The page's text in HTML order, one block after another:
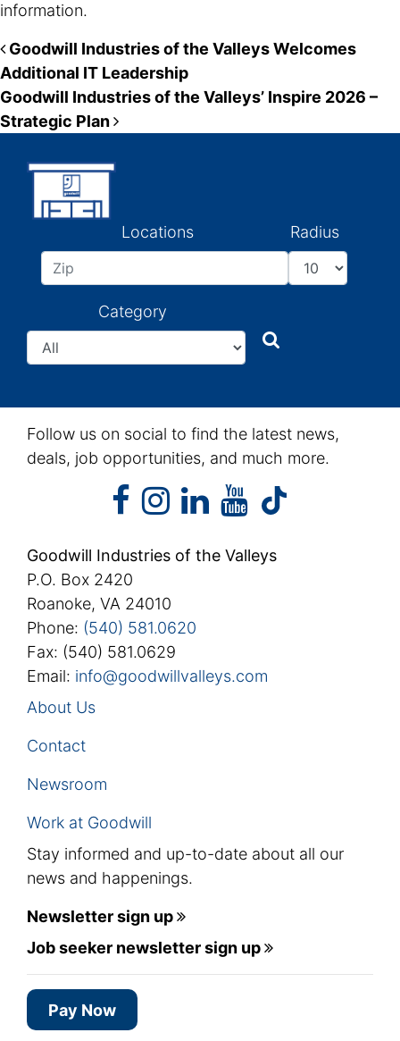
information.
Post navigation
Goodwill Industries of the Valleys Welcomes
Additional IT Leadership
Goodwill Industries of the Valleys’ Inspire 2026 –
Strategic Plan
Locations Radius
Category
Search
Follow us on social to find the latest news,
deals, job opportunities, and much more.
facebook
facebook
instagram
instagram
linkedin
linkedinyoutube
youtube
Goodwill Industries of the Valleys
P.O. Box 2420
Roanoke, VA 24010
Phone: (540) 581.0620
Fax: (540) 581.0629
Email: info@goodwillvalleys.com
About Us
Contact
Newsroom
Work at Goodwill
Stay informed and up-to-date about all our
news and happenings.
Newsletter sign up
Job seeker newsletter sign up
Pay Now